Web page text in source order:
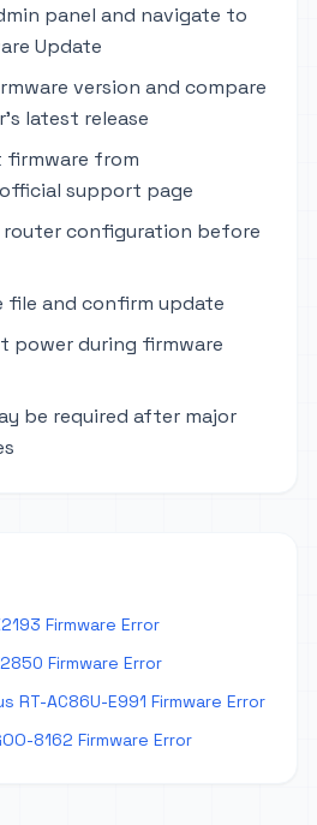
panel and navigate to
Update
version and compare
latest release
firmware from
support page
router configuration before
file and confirm update
power during firmware
be required after major
Firmware Error
Firmware Error
RT-AC86U-E991 Firmware Error
8162 Firmware Error